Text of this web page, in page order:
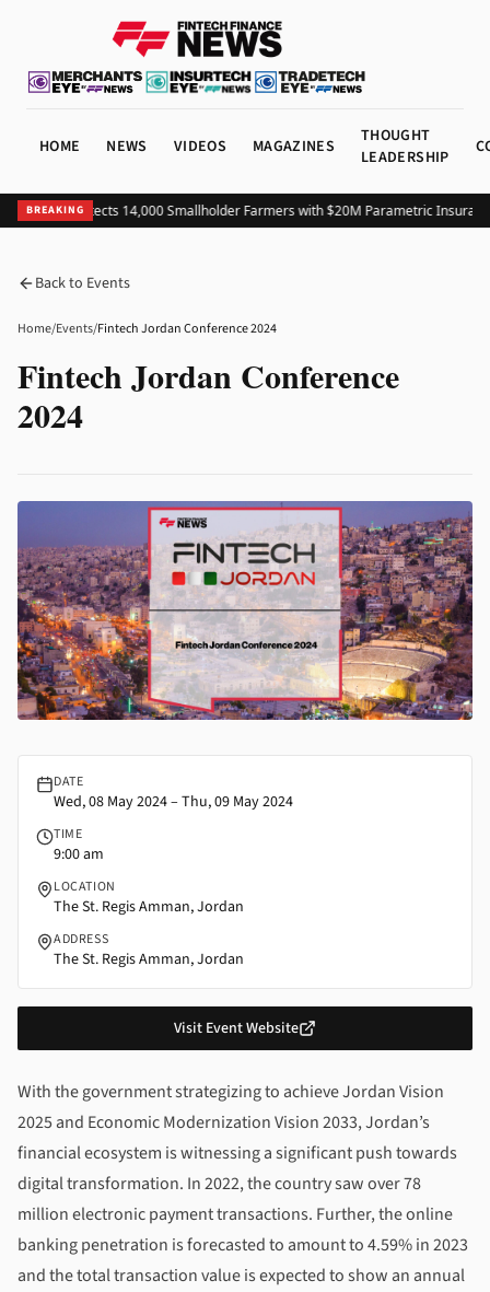
HOME NEWS VIDEOS MAGAZINES
THOUGHT
LEADERSHIP
BREAKING
Colombia Protects 14,000 Smallholder Farmers with $20M Parametric
Back to Events
Home/Events/Fintech Jordan Conference 2024
Fintech Jordan Conference
2024
DATE
Wed, 08 May 2024 – Thu, 09 May 2024
TIME
9:00 am
LOCATION
The St. Regis Amman, Jordan
ADDRESS
The St. Regis Amman, Jordan
Visit Event Website
AboutFintech Jordan Conference 2024
With the government strategizing to achieve Jordan Vision
2025 and Economic Modernization Vision 2033, Jordan’s
financial ecosystem is witnessing a significant push towards
digital transformation. In 2022, the country saw over 78
million electronic payment transactions. Further, the online
banking penetration is forecasted to amount to 4.59% in 2023
and the total transaction value is expected to show an annual